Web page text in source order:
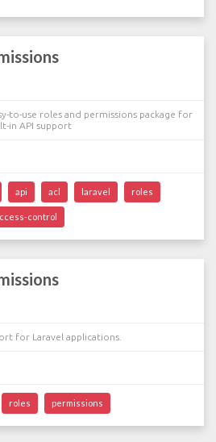
to-use roles and permissions package for
in API support
api acl laravel roles
control
for Laravel applications.
roles permissions